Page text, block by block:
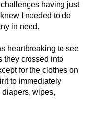
having just
I needed to do
in need.
heartbreaking to see
they crossed into
for the clothes on
to immediately
diapers, wipes,